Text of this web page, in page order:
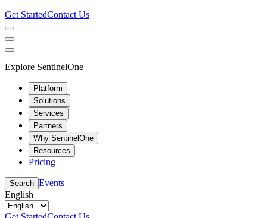
Get StartedContact Us
Explore SentinelOne
Platform
Solutions
Services
Partners
Why SentinelOne
Resources
Pricing
Search Events
English